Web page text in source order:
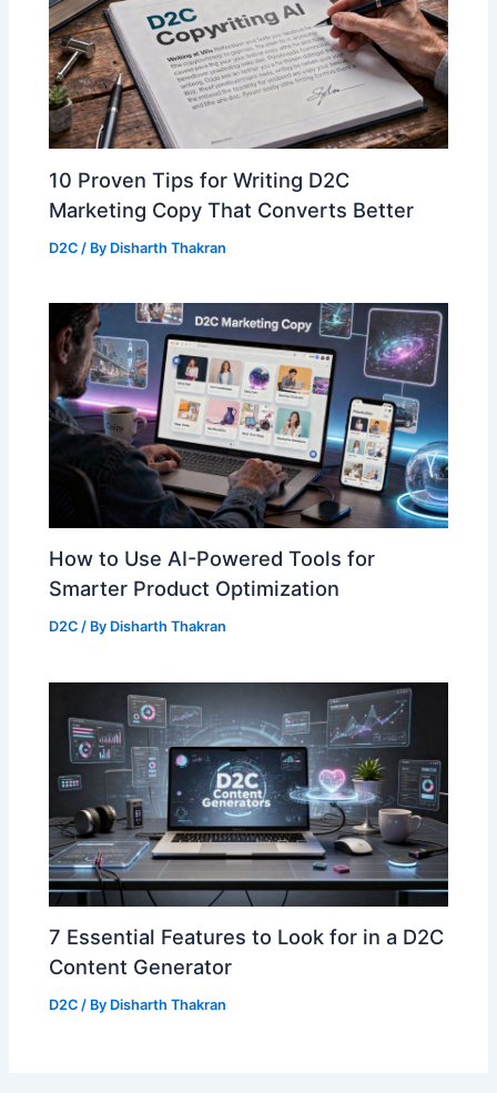
10 Proven Tips for Writing D2C
Marketing Copy That Converts Better
D2C / By Disharth Thakran
How to Use AI-Powered Tools for
Smarter Product Optimization
D2C / By Disharth Thakran
7 Essential Features to Look for in a D2C
Content Generator
D2C / By Disharth Thakran